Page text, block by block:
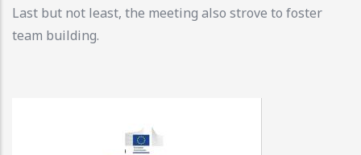
Last but not least, the meeting also strove to foster
team building.